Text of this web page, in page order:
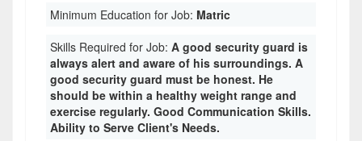
Minimum Education for Job: Matric
Skills Required for Job: A good security guard is
always alert and aware of his surroundings. A
good security guard must be honest. He
should be within a healthy weight range and
exercise regularly. Good Communication Skills.
Ability to Serve Client's Needs.